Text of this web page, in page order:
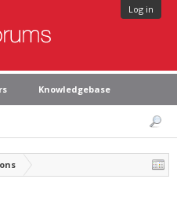
Log in
Knowledgebase